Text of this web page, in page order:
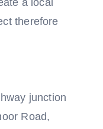
a local
therefore
junction
Road,